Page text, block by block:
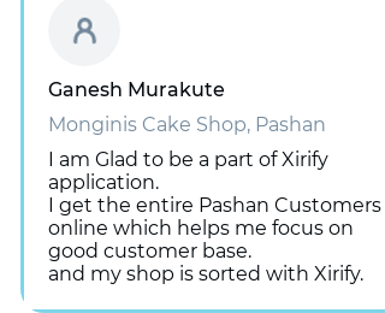
Ganesh Murakute
Monginis Cake Shop, Pashan
I am Glad to be a part of Xirify
application.
I get the entire Pashan Customers
online which helps me focus on
good customer base.
and my shop is sorted with Xirify.